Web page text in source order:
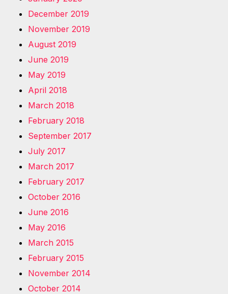
December 2019
November 2019
August 2019
June 2019
May 2019
April 2018
March 2018
February 2018
September 2017
July 2017
March 2017
February 2017
October 2016
June 2016
May 2016
March 2015
February 2015
November 2014
October 2014